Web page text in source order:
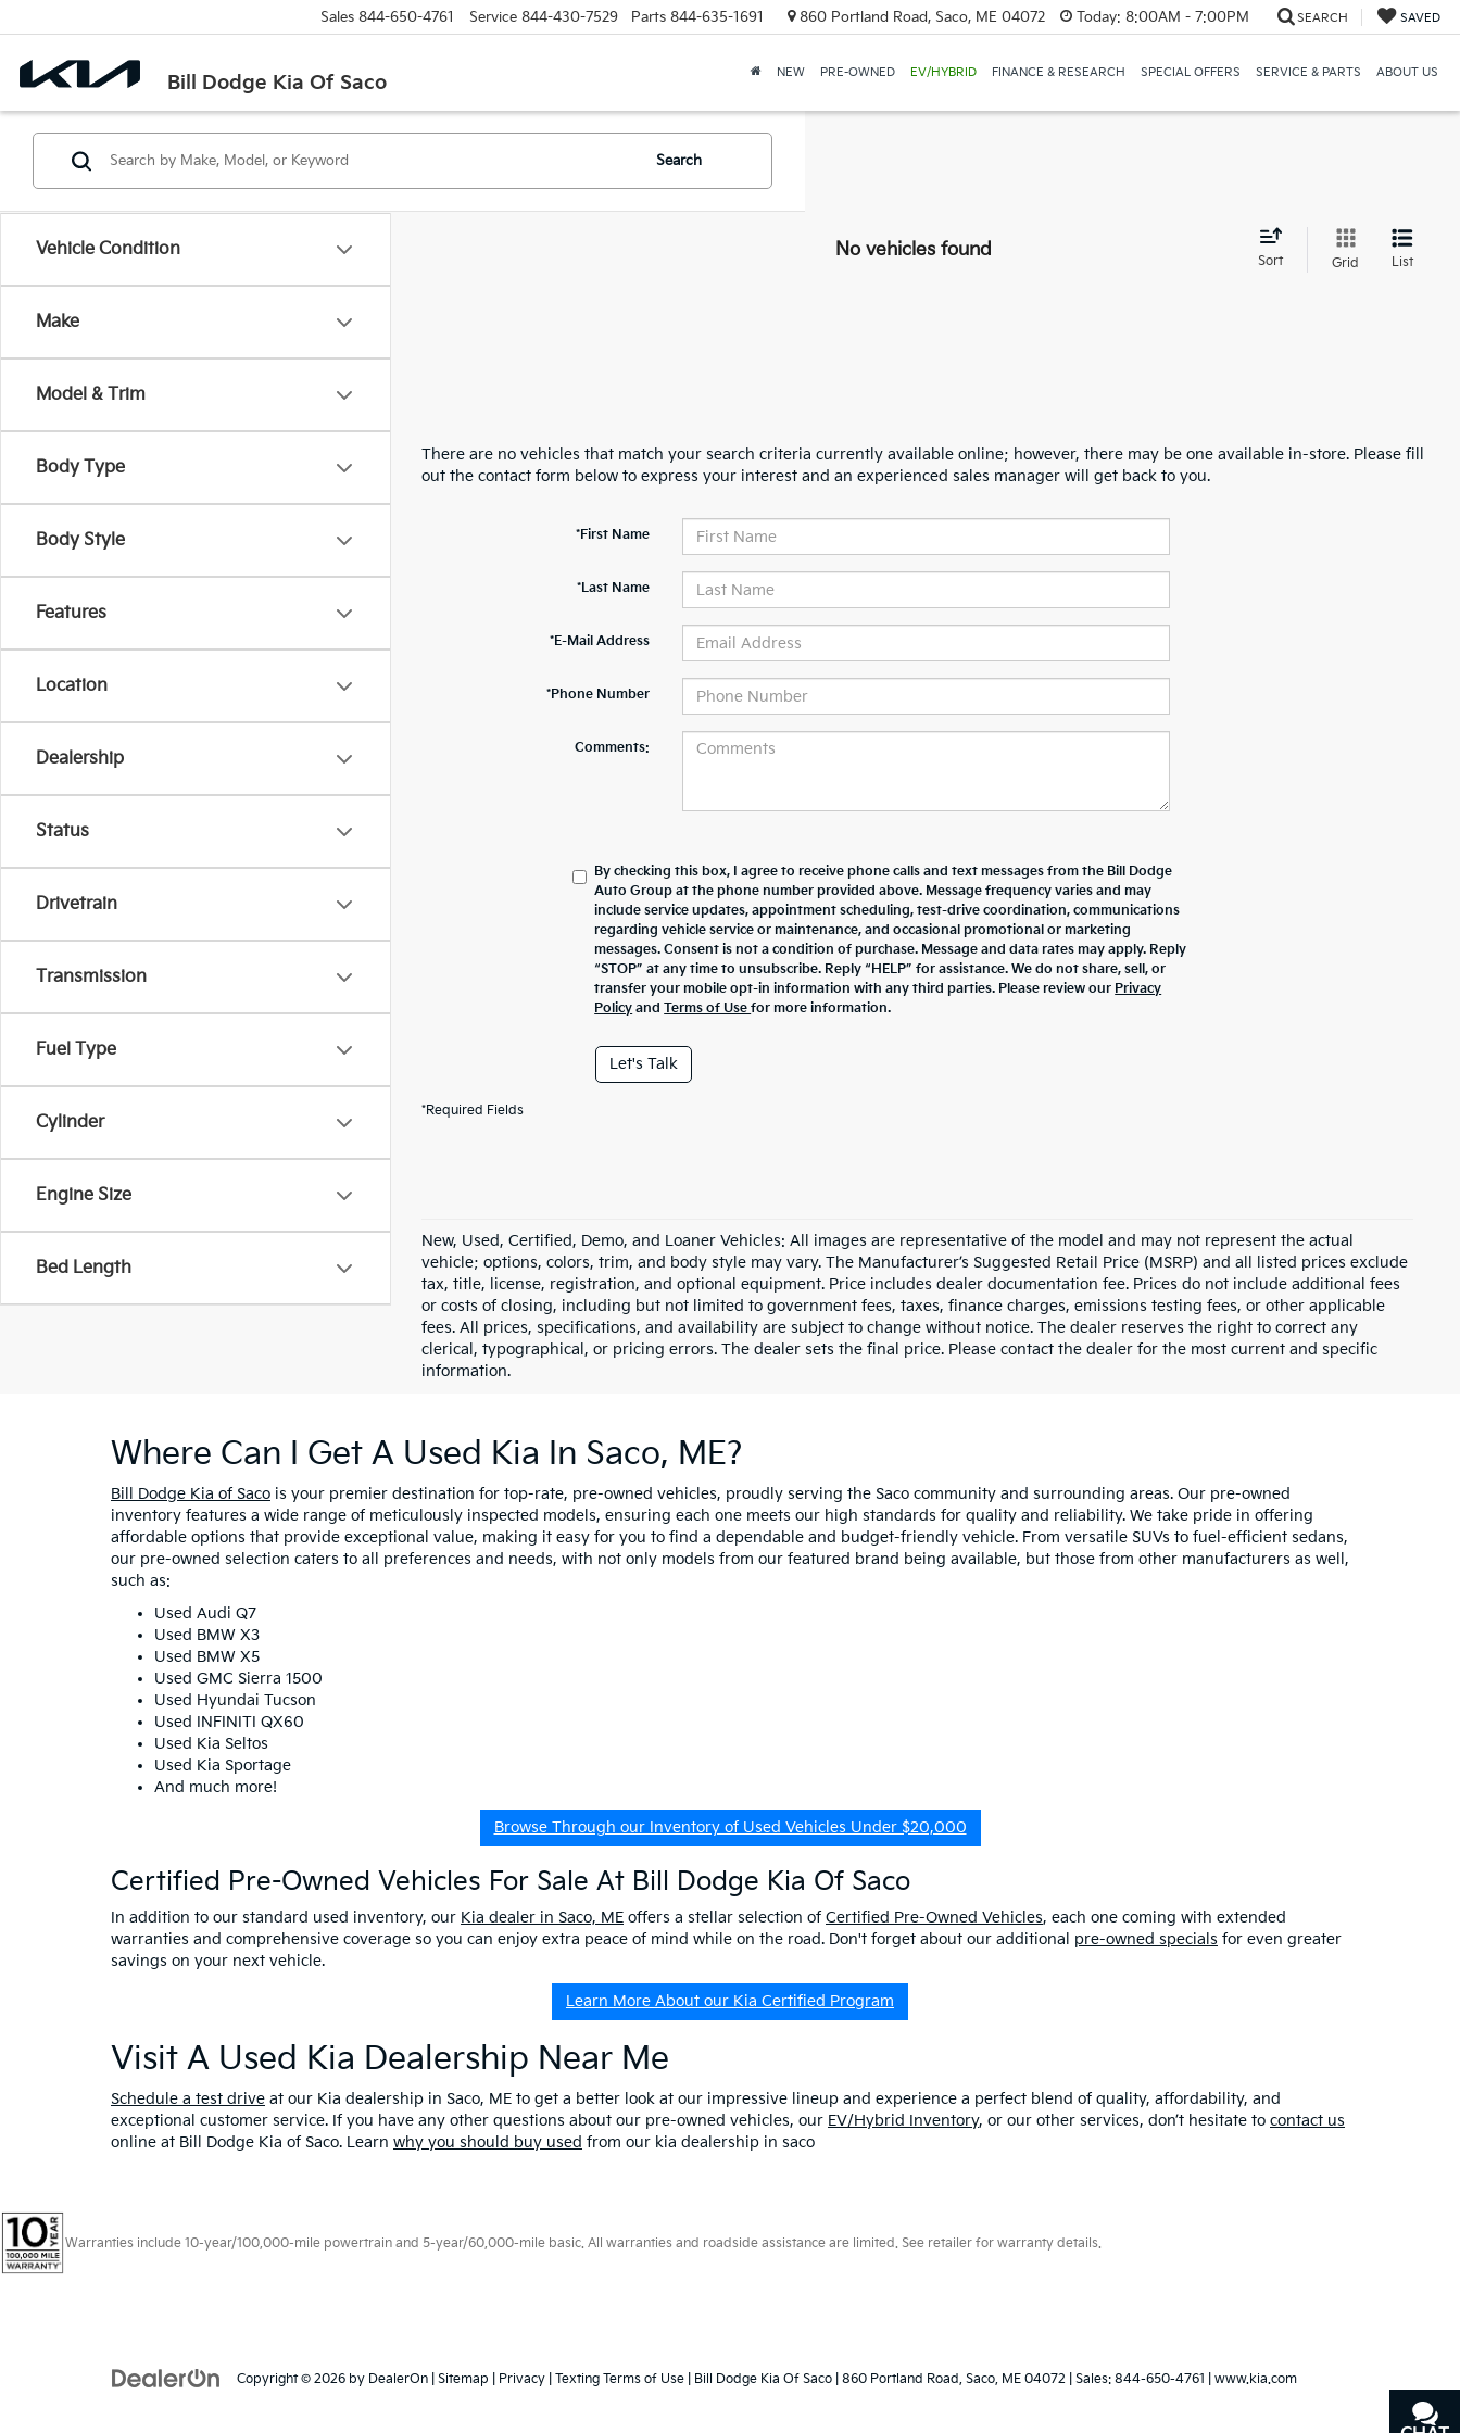
Bill Dodge Kia Of Saco
Sales 844-650-4761 Service 844-430-7529 Parts 844-635-1691 860 Portland Road, Saco, ME 04072 Today: 8:00AM - 7:00PM SEARCH SAVED
NEW PRE-OWNED EV/HYBRID FINANCE & RESEARCH SPECIAL OFFERS SERVICE & PARTS ABOUT US
Vehicle Condition
Make
Model & Trim
Body Type
Body Style
Features
Location
Dealership
Status
Drivetrain
Transmission
Fuel Type
Cylinder
Engine Size
Bed Length
Search
No vehicles found
Sort Grid List
There are no vehicles that match your search criteria currently available online; however, there may be one available in-store. Please fill
out the contact form below to express your interest and an experienced sales manager will get back to you.
*First Name
*Last Name
*E-Mail Address
*Phone Number
Comments:
By checking this box, I agree to receive phone calls and text messages from the Bill Dodge
Auto Group at the phone number provided above. Message frequency varies and may
include service updates, appointment scheduling, test-drive coordination, communications
regarding vehicle service or maintenance, and occasional promotional or marketing
messages. Consent is not a condition of purchase. Message and data rates may apply. Reply
“STOP” at any time to unsubscribe. Reply “HELP” for assistance. We do not share, sell, or
transfer your mobile opt-in information with any third parties. Please review our Privacy
Policy andTerms of Usefor more information.
Let's Talk
*Required Fields
New, Used, Certified, Demo, and Loaner Vehicles: All images are representative of the model and may not represent the actual
vehicle; options, colors, trim, and body style may vary. The Manufacturer’s Suggested Retail Price (MSRP) and all listed prices exclude
tax, title, license, registration, and optional equipment. Price includes dealer documentation fee. Prices do not include additional fees
or costs of closing, including but not limited to government fees, taxes, finance charges, emissions testing fees, or other applicable
fees. All prices, specifications, and availability are subject to change without notice. The dealer reserves the right to correct any
clerical, typographical, or pricing errors. The dealer sets the final price. Please contact the dealer for the most current and specific
information.
Where Can I Get A Used Kia In Saco, ME?
Bill Dodge Kia of Saco is your premier destination for top-rate, pre-owned vehicles, proudly serving the Saco community and surrounding areas. Our pre-owned
inventory features a wide range of meticulously inspected models, ensuring each one meets our high standards for quality and reliability. We take pride in offering
affordable options that provide exceptional value, making it easy for you to find a dependable and budget-friendly vehicle. From versatile SUVs to fuel-efficient sedans,
our pre-owned selection caters to all preferences and needs, with not only models from our featured brand being available, but those from other manufacturers as well,
such as:
Used Audi Q7
Used BMW X3
Used BMW X5
Used GMC Sierra 1500
Used Hyundai Tucson
Used INFINITI QX60
Used Kia Seltos
Used Kia Sportage
And much more!
Browse Through our Inventory of Used Vehicles Under $20,000
Certified Pre-Owned Vehicles For Sale At Bill Dodge Kia Of Saco
In addition to our standard used inventory, our Kia dealer in Saco, ME offers a stellar selection of Certified Pre-Owned Vehicles, each one coming with extended
warranties and comprehensive coverage so you can enjoy extra peace of mind while on the road. Don't forget about our additional pre-owned specials for even greater
savings on your next vehicle.
Learn More About our Kia Certified Program
Visit A Used Kia Dealership Near Me
Schedule a test drive at our Kia dealership in Saco, ME to get a better look at our impressive lineup and experience a perfect blend of quality, affordability, and
exceptional customer service. If you have any other questions about our pre-owned vehicles, our EV/Hybrid Inventory, or our other services, don’t hesitate to contact us
online at Bill Dodge Kia of Saco. Learn why you should buy used from our kia dealership in saco
Warranties include 10-year/100,000-mile powertrain and 5-year/60,000-mile basic. All warranties and roadside assistance are limited. See retailer for warranty details.
Copyright © 2026 by DealerOn Sitemap Privacy Texting Terms of Use | Bill Dodge Kia Of Saco 860 Portland Road, Saco, ME 04072 | Sales: 844-650-4761 www.kia.com